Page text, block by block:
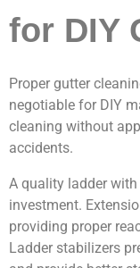
for DIY
Proper gutter
negotiable for DIY
cleaning without
accidents.
A quality ladder
investment.
providing proper
Ladder stabilizers